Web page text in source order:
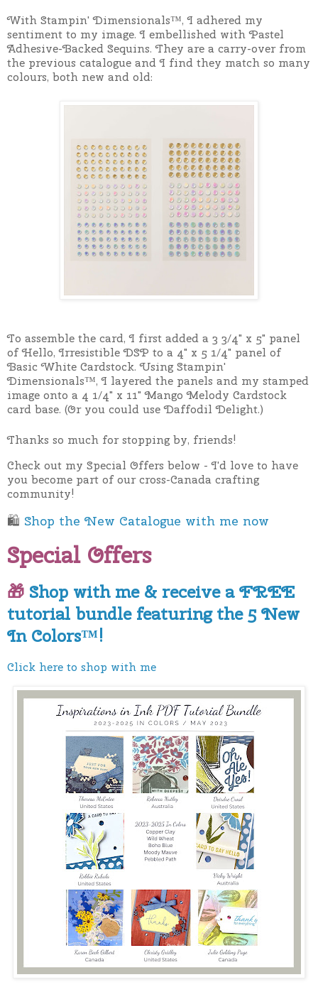
With Stampin' Dimensionals™, I adhered my
sentiment to my image. I embellished with Pastel
Adhesive-Backed Sequins. They are a carry-over from
the previous catalogue and I find they match so many
colours, both new and old:
To assemble the card, I first added a 3 3/4" x 5" panel
of Hello, Irresistible DSP to a 4" x 5 1/4" panel of
Basic White Cardstock. Using Stampin'
Dimensionals™, I layered the panels and my stamped
image onto a 4 1/4" x 11" Mango Melody Cardstock
card base. (Or you could use Daffodil Delight.)
Thanks so much for stopping by, friends!
Check out my Special Offers below - I'd love to have
you become part of our cross-Canada crafting
community!
🛍 Shop the New Catalogue with me now
Special Offers
🎁 Shop with me & receive a FREE
tutorial bundle featuring the 5 New
In Colors™!
Click here to shop with me